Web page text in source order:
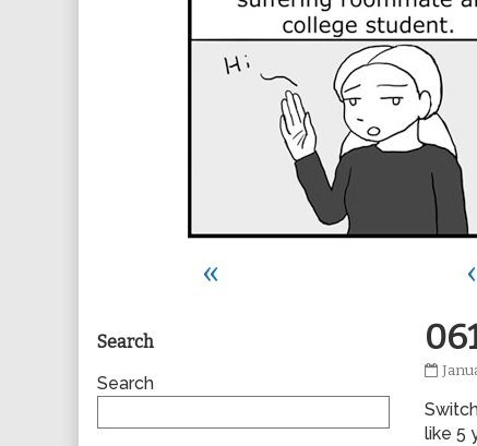
« ‹
0615
on
like 5
Primary
Sidebar
Search
Search